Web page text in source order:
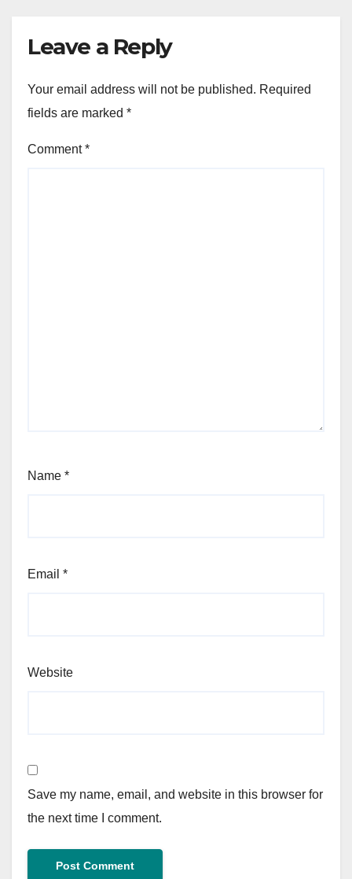
Leave a Reply
Your email address will not be published. Required
fields are marked *
Comment*
Name *
Email *
Website
Save my name, email, and website in this browser for
the next time I comment.